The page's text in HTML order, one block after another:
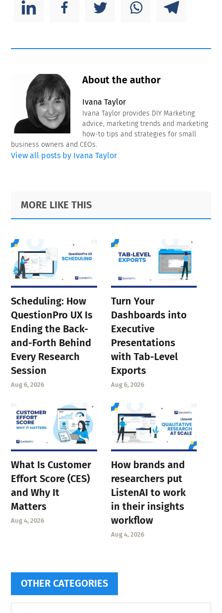
About the author
Ivana Taylor
Ivana Taylor provides DIY Marketing
advice, marketing trends and marketing
how-to tips and strategies for small
business owners and CEOs.
View all posts by Ivana Taylor
Primary
Sidebar
Footer
MORE LIKE THIS
Scheduling: How
QuestionPro UX Is
Ending the Back-
and-Forth Behind
Every Research
Session
Aug 6, 2026
Turn Your
Dashboards into
Executive
Presentations
with Tab-Level
Exports
Aug 6, 2026
What Is Customer
Effort Score (CES)
and Why It
Matters
Aug 4, 2026
How brands and
researchers put
ListenAI to work
in their insights
workflow
Aug 4, 2026
OTHER CATEGORIES